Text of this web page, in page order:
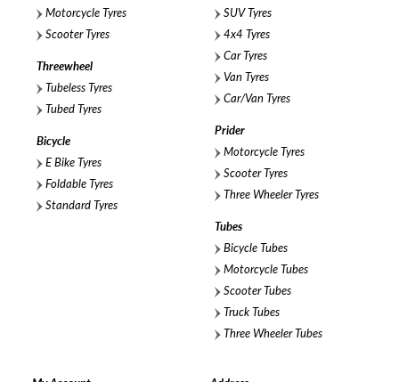
Motorcycle Tyres
Scooter Tyres
Threewheel
Tubeless Tyres
Tubed Tyres
Bicycle
E Bike Tyres
Foldable Tyres
Standard Tyres
SUV Tyres
4x4 Tyres
Car Tyres
Van Tyres
Car/Van Tyres
Prider
Motorcycle Tyres
Scooter Tyres
Three Wheeler Tyres
Tubes
Bicycle Tubes
Motorcycle Tubes
Scooter Tubes
Truck Tubes
Three Wheeler Tubes